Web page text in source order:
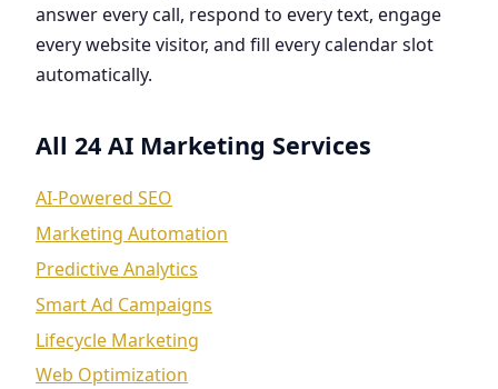
answer every call, respond to every text, engage
every website visitor, and fill every calendar slot
automatically.
All 24 AI Marketing Services
AI-Powered SEO
Marketing Automation
Predictive Analytics
Smart Ad Campaigns
Lifecycle Marketing
Web Optimization